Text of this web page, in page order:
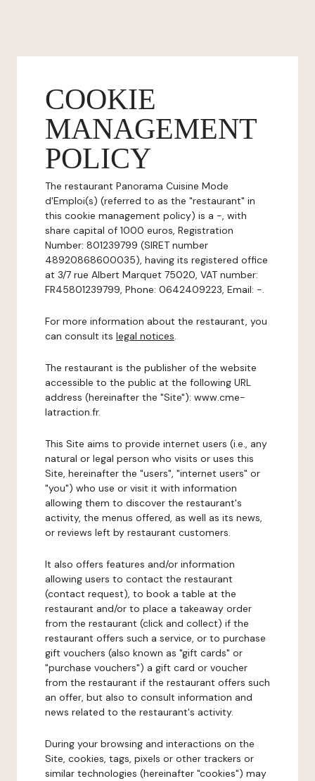
COOKIE
MANAGEMENT
POLICY
The restaurant Panorama Cuisine Mode
d'Emploi(s) (referred to as the "restaurant" in
this cookie management policy) is a -, with
share capital of 1000 euros, Registration
Number: 801239799 (SIRET number
48920868600035), having its registered office
at 3/7 rue Albert Marquet 75020, VAT number:
FR45801239799, Phone: 0642409223, Email: -.
For more information about the restaurant, you
can consult its legal notices.
The restaurant is the publisher of the website
accessible to the public at the following URL
address (hereinafter the "Site"): www.cme-
latraction.fr.
This Site aims to provide internet users (i.e., any
natural or legal person who visits or uses this
Site, hereinafter the "users", "internet users" or
"you") who use or visit it with information
allowing them to discover the restaurant's
activity, the menus offered, as well as its news,
or reviews left by restaurant customers.
It also offers features and/or information
allowing users to contact the restaurant
(contact request), to book a table at the
restaurant and/or to place a takeaway order
from the restaurant (click and collect) if the
restaurant offers such a service, or to purchase
gift vouchers (also known as "gift cards" or
"purchase vouchers") a gift card or voucher
from the restaurant if the restaurant offers such
an offer, but also to consult information and
news related to the restaurant's activity.
During your browsing and interactions on the
Site, cookies, tags, pixels or other trackers or
similar technologies (hereinafter "cookies") may